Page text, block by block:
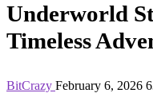
Underworld
Timeless
BitCrazy February 6, 2026